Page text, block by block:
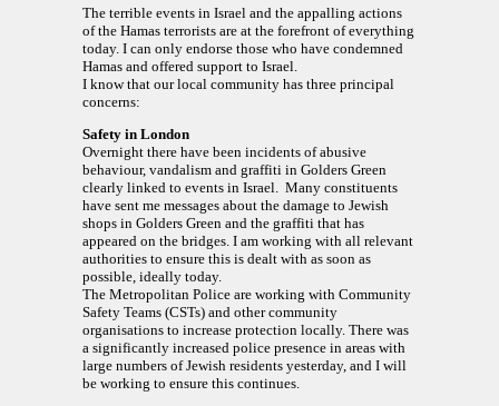
The terrible events in Israel and the appalling actions
of the Hamas terrorists are at the forefront of everything
today. I can only endorse those who have condemned
Hamas and offered support to Israel.
I know that our local community has three principal
concerns:
Safety in London
Overnight there have been incidents of abusive
behaviour, vandalism and graffiti in Golders Green
clearly linked to events in Israel. Many constituents
have sent me messages about the damage to Jewish
shops in Golders Green and the graffiti that has
appeared on the bridges. I am working with all relevant
authorities to ensure this is dealt with as soon as
possible, ideally today.
The Metropolitan Police are working with Community
Safety Teams (CSTs) and other community
organisations to increase protection locally. There was
a significantly increased police presence in areas with
large numbers of Jewish residents yesterday, and I will
be working to ensure this continues.